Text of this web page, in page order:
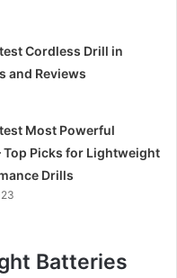
Cordless Drill in
and Reviews
Most Powerful
Top Picks for Lightweight
Drills
Batteries